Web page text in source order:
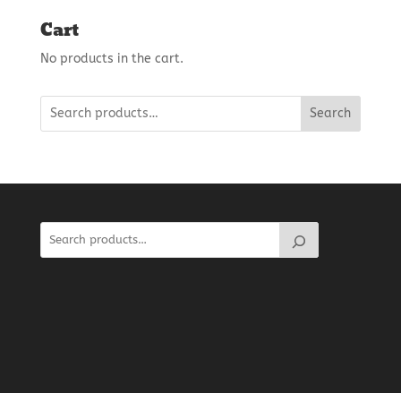
Cart
No products in the cart.
Search